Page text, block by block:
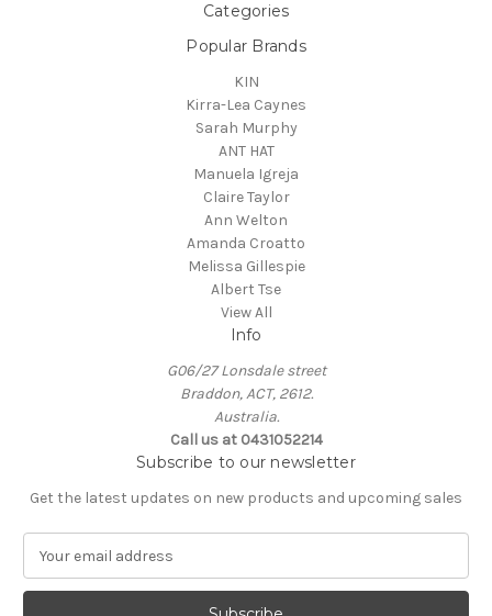
Categories
Popular Brands
KIN
Kirra-Lea Caynes
Sarah Murphy
ANT HAT
Manuela Igreja
Claire Taylor
Ann Welton
Amanda Croatto
Melissa Gillespie
Albert Tse
View All
Info
G06/27 Lonsdale street
Braddon, ACT, 2612.
Australia.
Call us at 0431052214
Subscribe to our newsletter
Get the latest updates on new products and upcoming sales
a